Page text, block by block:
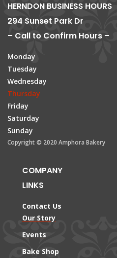
HERNDON BUSINESS HOURS
294 Sunset Park Dr
– Call to Confirm Hours –
Monday
Tuesday
Wednesday
Thursday
Friday
Saturday
Sunday
Copyright © 2020 Amphora Bakery
COMPANY
LINKS
Contact Us
Our Story
Events
Bake Shop